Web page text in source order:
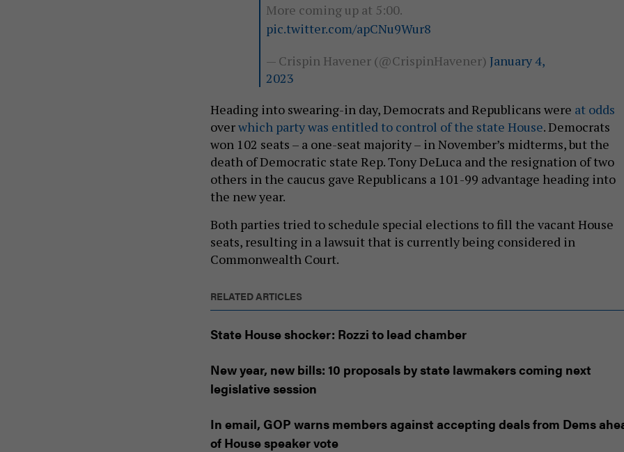
More coming up at 5:00.
pic.twitter.com/apCNu9Wur8
— Crispin Havener (@CrispinHavener) January 4,
2023
Heading into swearing-in day, Democrats and Republicans were at odds
overwhich party was entitled to control of the state House. Democrats
won 102 seats – a one-seat majority – in November’s midterms, but the
death of Democratic state Rep. Tony DeLuca and the resignation of two
others in the caucus gave Republicans a 101-99 advantage heading into
the new year.
Both parties tried to schedule special elections to fill the vacant House
seats, resulting in a lawsuit that is currently being considered in
Commonwealth Court.
RELATED ARTICLES
State House shocker: Rozzi to lead chamber
New year, new bills: 10 proposals by state lawmakers coming next
legislative session
In email, GOP warns members against accepting deals from Dems
of House speaker vote